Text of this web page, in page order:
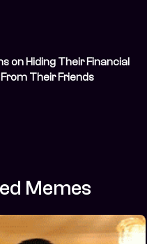
on Hiding Their Financial
Their Friends
Memes